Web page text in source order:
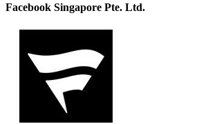
Facebook Singapore Pte. Ltd.